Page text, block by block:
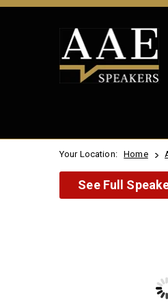
Your Location: Home
See Full